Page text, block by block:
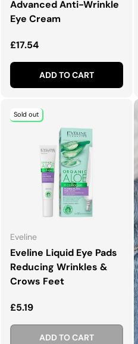
Advanced Anti-Wrinkle
Eye Cream
Regular price
£17.54
ADD TO CART
Sold out
Eveline
Eveline Liquid Eye Pads
Reducing Wrinkles &
Crows Feet
Regular price
£5.19
ADD TO CART